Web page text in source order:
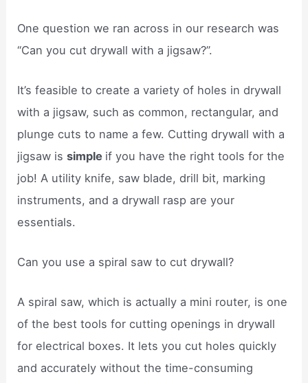
One question we ran across in our research was
“Can you cut drywall with a jigsaw?”.
It’s feasible to create a variety of holes in drywall
with a jigsaw, such as common, rectangular, and
plunge cuts to name a few. Cutting drywall with a
jigsaw issimple if you have the right tools for the
job! A utility knife, saw blade, drill bit, marking
instruments, and a drywall rasp are your
essentials.
Can you use a spiral saw to cut drywall?
A spiral saw, which is actually a mini router, is one
of the best tools for cutting openings in drywall
for electrical boxes. It lets you cut holes quickly
and accurately without the time-consuming